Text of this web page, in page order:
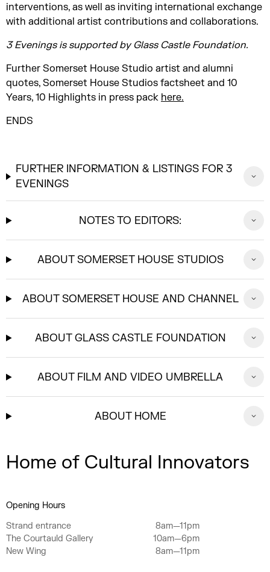
interventions, as well as inviting international exchange
with additional artist contributions and collaborations.
3 Evenings is supported by Glass Castle Foundation.
Further Somerset House Studio artist and alumni
quotes, Somerset House Studios factsheet and 10
Years, 10 Highlights in press pack here.
ENDS
FURTHER INFORMATION & LISTINGS FOR 3
EVENINGS
NOTES TO EDITORS:
ABOUT SOMERSET HOUSE STUDIOS
ABOUT SOMERSET HOUSE AND CHANNEL
ABOUT GLASS CASTLE FOUNDATION
ABOUT FILM AND VIDEO UMBRELLA
ABOUT HOME
Home of Cultural Innovators
Opening Hours
Strand entrance
8am—11pm
The Courtauld Gallery
10am—6pm
New Wing
8am—11pm